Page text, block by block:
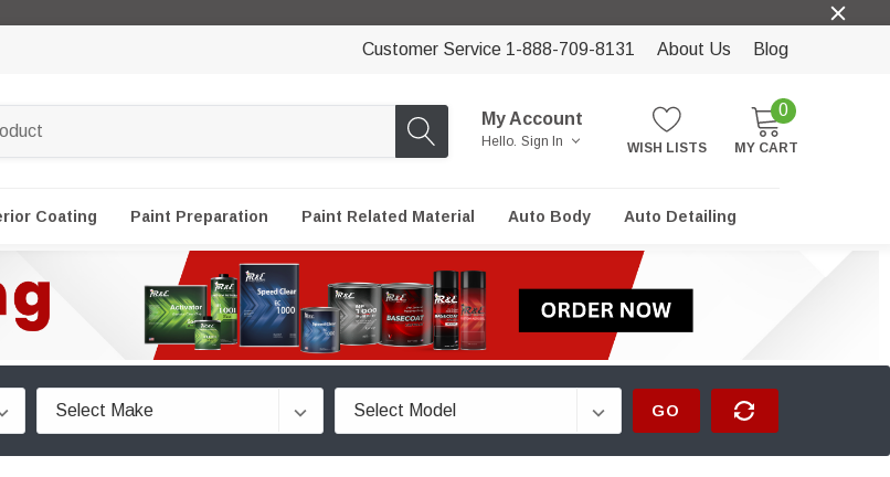
Customer Service 1-888-709-8131 About Us Blog
My Account
Hello. Sign In WISH LISTS
0
MY CART
Coating Paint Preparation Paint Related Material Auto Body Auto Detailing
GO